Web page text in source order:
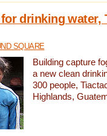
drinking water,
SQUARE
Building capture
a new clean
300 people,
Highlands,